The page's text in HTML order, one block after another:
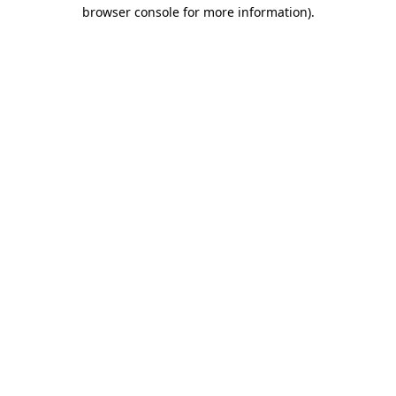
browser console for more information).